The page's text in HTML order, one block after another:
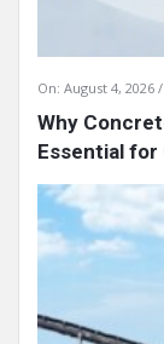
On: August 4, 2026
Why
Essential